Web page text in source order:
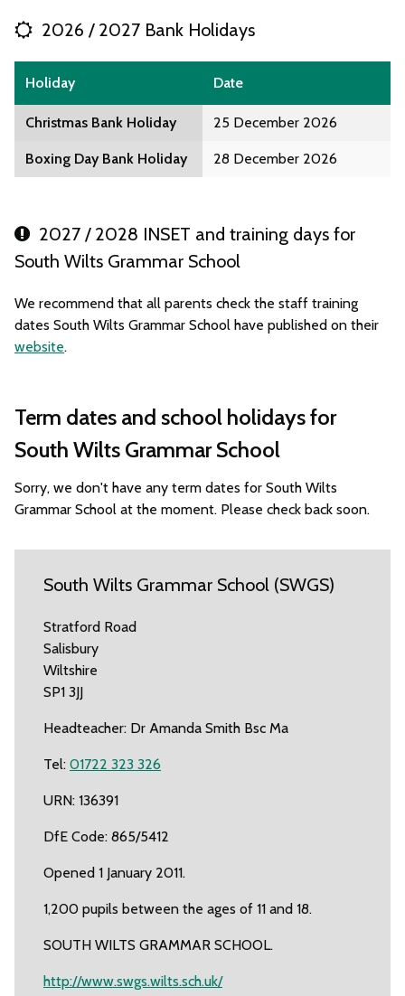
2026 / 2027 Bank Holidays
Holiday Date
Christmas Bank Holiday 25 December 2026
Boxing Day Bank Holiday 28 December 2026
2027 / 2028 INSET and training days for
South Wilts Grammar School
We recommend that all parents check the staff training
dates South Wilts Grammar School have published on their
website.
Term dates and school holidays for
South Wilts Grammar School
Sorry, we don't have any term dates for South Wilts
Grammar School at the moment. Please check back soon.
South Wilts Grammar School (SWGS)
Stratford Road
Salisbury
Wiltshire
SP1 3JJ
Headteacher: Dr Amanda Smith Bsc Ma
Tel: 01722 323 326
URN: 136391
DfE Code: 865/5412
Opened 1 January 2011.
1,200 pupils between the ages of 11 and 18.
SOUTH WILTS GRAMMAR SCHOOL.
http://www.swgs.wilts.sch.uk/